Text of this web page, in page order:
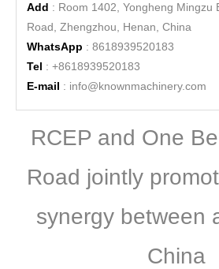
Add : Room 1402, Yongheng Mingzu
Road, Zhengzhou, Henan, China
WhatsApp : 8618939520183
Tel : +8618939520183
E-mail : info@knownmachinery.com
RCEP and One
Road jointly
synergy between
China